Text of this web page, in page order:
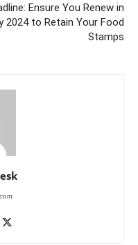
Ensure You Renew in
2024 to Retain Your Food
Stamps